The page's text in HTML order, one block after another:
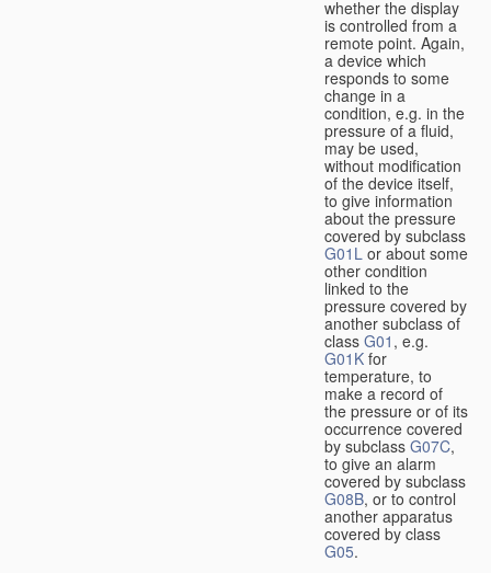
whether the display
is controlled from a
remote point. Again,
a device which
responds to some
change in a
condition, e.g. in the
pressure of a fluid,
may be used,
without modification
of the device itself,
to give information
about the pressure
covered by subclass
G01L or about some
other condition
linked to the
pressure covered by
another subclass of
class G01 , e.g.
G01K for
temperature, to
make a record of
the pressure or of its
occurrence covered
by subclass G07C,
to give an alarm
covered by subclass
G08B, or to control
another apparatus
covered by class
G05.